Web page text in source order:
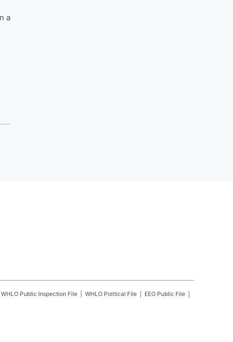
a
WHLO Public Inspection File WHLO Political File
EEO Public File